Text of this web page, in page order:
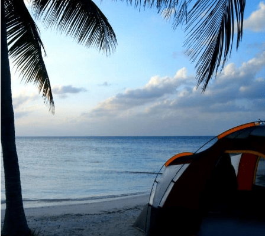
Opening https://www.have-clothes-will-travel.com/campsites-in-the-caribbean-a-complete-list/